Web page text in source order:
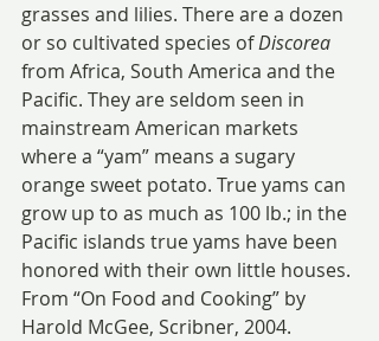
grasses and lilies. There are a dozen
or so cultivated species of Discorea
from Africa, South America and the
Pacific. They are seldom seen in
mainstream American markets
where a “yam” means a sugary
orange sweet potato. True yams can
grow up to as much as 100 lb.; in the
Pacific islands true yams have been
honored with their own little houses.
From “On Food and Cooking” by
Harold McGee, Scribner, 2004.